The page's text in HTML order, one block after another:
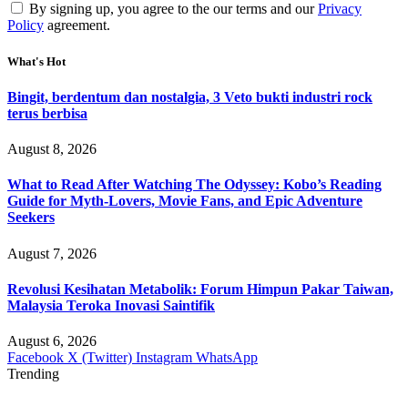
By signing up, you agree to the our terms and ourPrivacy
Policy agreement.
What's Hot
Bingit, berdentum dan nostalgia, 3 Veto bukti industri rock
terus berbisa
August 8, 2026
What to Read After Watching The Odyssey: Kobo’s Reading
Guide for Myth-Lovers, Movie Fans, and Epic Adventure
Seekers
August 7, 2026
Revolusi Kesihatan Metabolik: Forum Himpun Pakar Taiwan,
Malaysia Teroka Inovasi Saintifik
August 6, 2026
Facebook X (Twitter) Instagram WhatsApp
Trending